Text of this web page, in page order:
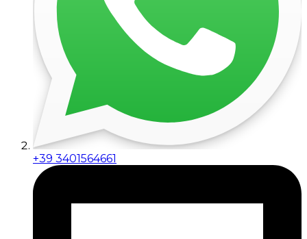
+39 3401564661